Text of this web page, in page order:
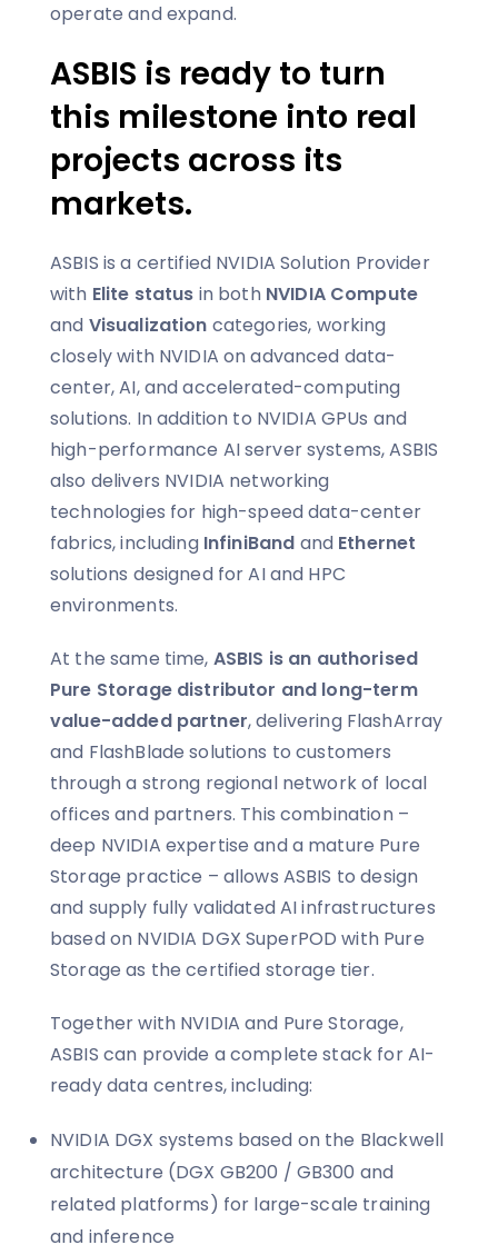
operate and expand.
ASBIS is ready to turn
this milestone into real
projects across its
markets.
ASBIS is a certified NVIDIA Solution Provider
with Elite status in both NVIDIA Compute
and Visualization categories, working
closely with NVIDIA on advanced data-
center, AI, and accelerated-computing
solutions. In addition to NVIDIA GPUs and
high-performance AI server systems, ASBIS
also delivers NVIDIA networking
technologies for high-speed data-center
fabrics, including InfiniBand and Ethernet
solutions designed for AI and HPC
environments.
At the same time, ASBIS is an authorised
Pure Storage distributor and long-term
value-added partner, delivering FlashArray
and FlashBlade solutions to customers
through a strong regional network of local
offices and partners. This combination –
deep NVIDIA expertise and a mature Pure
Storage practice – allows ASBIS to design
and supply fully validated AI infrastructures
based on NVIDIA DGX SuperPOD with Pure
Storage as the certified storage tier.
Together with NVIDIA and Pure Storage,
ASBIS can provide a complete stack for AI-
ready data centres, including:
NVIDIA DGX systems based on the Blackwell
architecture (DGX GB200 / GB300 and
related platforms) for large-scale training
and inference